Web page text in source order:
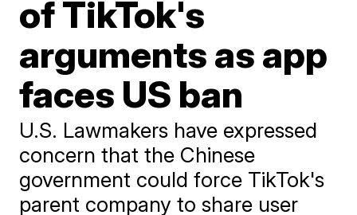
of TikTok's
arguments as app
faces US ban
U.S. Lawmakers have expressed
concern that the Chinese
government could force TikTok's
parent company to share user